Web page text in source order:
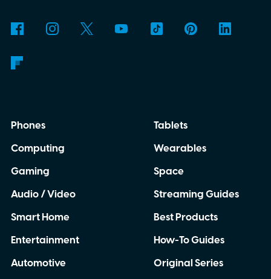
anywhere.
AI translation, without the cloud
Phones
Computing
Gaming
Audio / Video
Smart Home
Entertainment
Automotive
Tablets
Wearables
Space
Streaming Guides
Best Products
How-To Guides
Original Series